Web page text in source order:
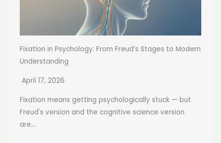
Fixation in Psychology: From Freud’s Stages to Modern
Understanding
April 17, 2026
Fixation means getting psychologically stuck — but
Freud's version and the cognitive science version
are...